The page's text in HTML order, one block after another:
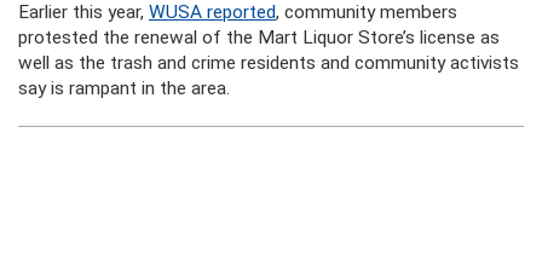
Earlier this year, WUSA reported, community members
protested the renewal of the Mart Liquor Store’s license as
well as the trash and crime residents and community activists
say is rampant in the area.